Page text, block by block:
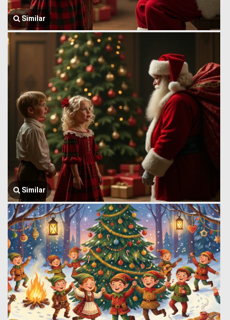
Similar
Similar